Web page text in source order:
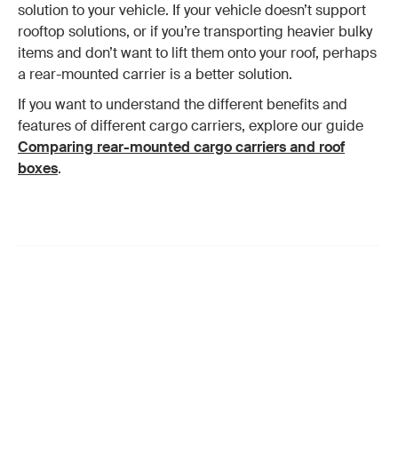
solution to your vehicle. If your vehicle doesn’t support
rooftop solutions, or if you’re transporting heavier bulky
items and don’t want to lift them onto your roof, perhaps
a rear-mounted carrier is a better solution.
If you want to understand the different benefits and
features of different cargo carriers, explore our guide
Comparing rear-mounted cargo carriers and roof
boxes.